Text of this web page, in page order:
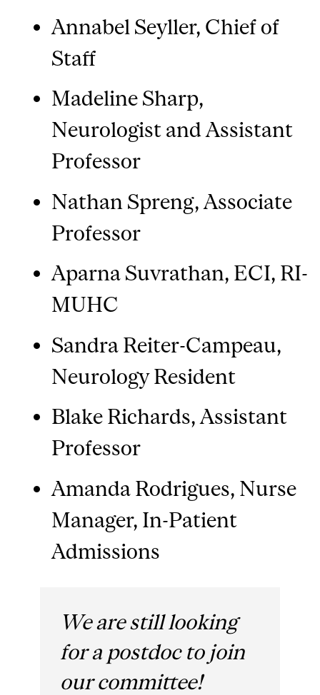
Annabel Seyller, Chief of
Staff
Madeline Sharp,
Neurologist and Assistant
Professor
Nathan Spreng, Associate
Professor
Aparna Suvrathan, ECI, RI-
MUHC
Sandra Reiter-Campeau,
Neurology Resident
Blake Richards, Assistant
Professor
Amanda Rodrigues, Nurse
Manager, In-Patient
Admissions
We are still looking
for a postdoc to join
our committee!